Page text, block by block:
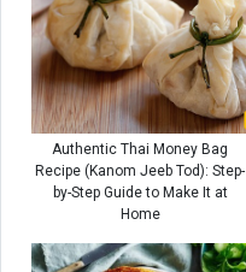
Authentic Thai Money Bag
Recipe (Kanom Jeeb Tod): Step-
by-Step Guide to Make It at
Home